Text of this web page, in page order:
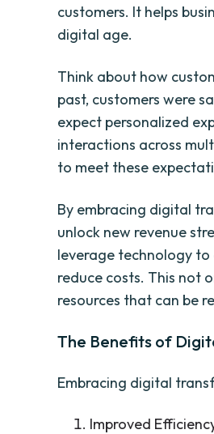
customers. It helps
digital age.
Think about how
past, customers were
expect personalized
interactions across
to meet these
By embracing digital
unlock new revenue
leverage technology
reduce costs. This not
resources that can be
The Benefits of
Embracing digital
Improved